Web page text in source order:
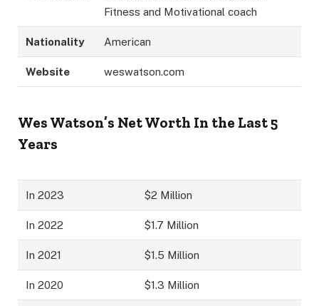
Fitness and Motivational coach
Nationality American
Website weswatson.com
Wes Watson’s Net Worth In the Last 5
Years
In 2023 $2 Million
In 2022 $1.7 Million
In 2021 $1.5 Million
In 2020 $1.3 Million